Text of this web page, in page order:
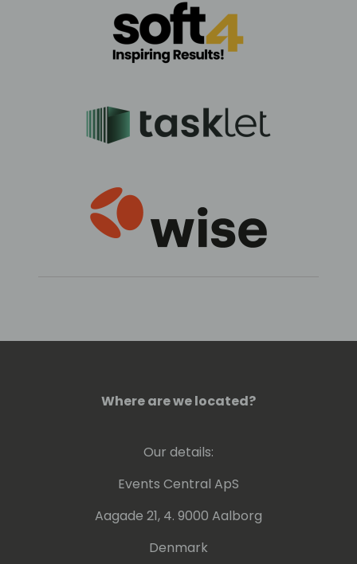
Where are we located?
Our details:
Events Central ApS
Aagade 21, 4. 9000 Aalborg
Denmark